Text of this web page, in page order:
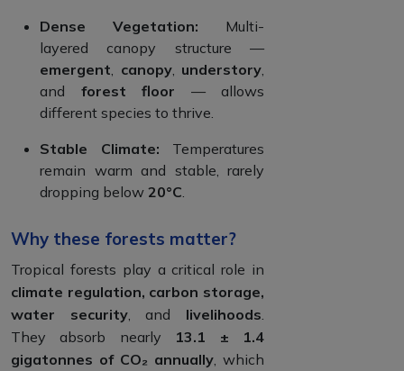
Dense Vegetation: Multi-
layered canopy structure —
emergent
canopy, understory
and forest floor — allows
different species to thrive.
Stable Climate: Temperatures
remain warm and stable, rarely
dropping below 20°C
Why these forests matter?
Tropical forests play a critical role in
climate regulation, carbon storage,
water security, and livelihoods
They absorb nearly 13.1 ± 1.4
gigatonnes of CO₂ annually , which